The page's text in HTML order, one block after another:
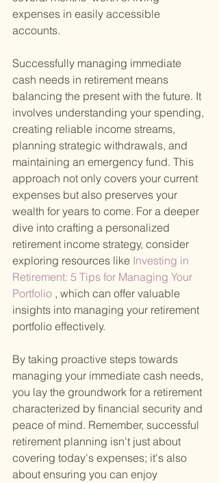
expenses in easily accessible
accounts.
Successfully managing immediate
cash needs in retirement means
balancing the present with the future. It
involves understanding your spending,
creating reliable income streams,
planning strategic withdrawals, and
maintaining an emergency fund. This
approach not only covers your current
expenses but also preserves your
wealth for years to come. For a deeper
dive into crafting a personalized
retirement income strategy, consider
exploring resources like Investing in
Retirement: 5 Tips for Managing Your
Portfolio , which can offer valuable
insights into managing your retirement
portfolio effectively.
By taking proactive steps towards
managing your immediate cash needs,
you lay the groundwork for a retirement
characterized by financial security and
peace of mind. Remember, successful
retirement planning isn't just about
covering today's expenses; it's also
about ensuring you can enjoy